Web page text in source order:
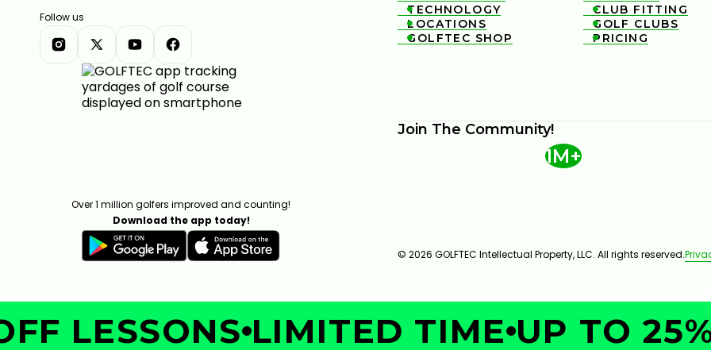
Follow us
Over 1 million golfers improved and counting!
Download the app today!

TECHNOLOGY

LOCATIONS

GOLFTEC SHOP

CLUB FITTING

GOLF CLUBS

PRICING
Join The Community!
1M+
© 2026 GOLFTEC Intellectual Property, LLC. All rights reserved.
LESSONS LIMITED TIME UP TO 25%